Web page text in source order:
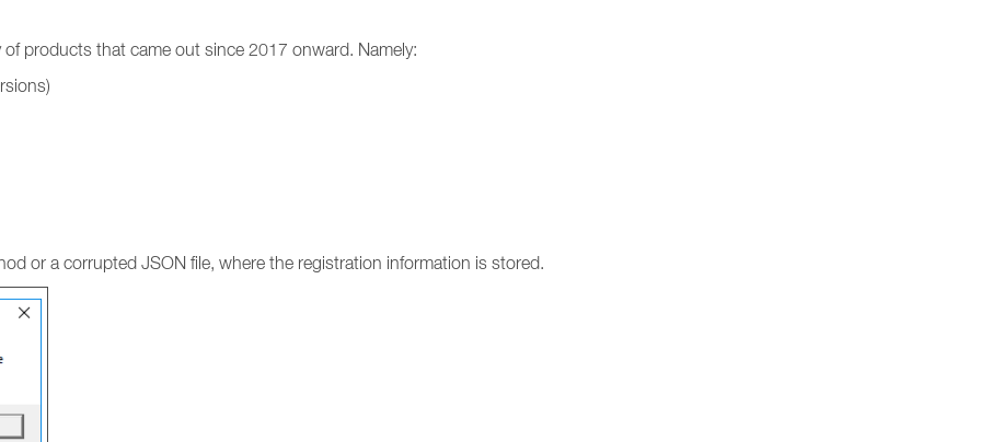
products that came out since 2017 onward. Namely:
or a corrupted JSON file, where the registration information is stored.